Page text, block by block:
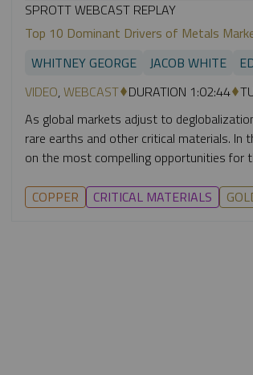
SPROTT WEBCAST REPLAY
Top 10 Dominant Drivers of Metals
WHITNEY GEORGE
JACOB WHITE
VIDEO,WEBCAST DURATION 1:02:44
As global markets adjust to
rare earths and other critical materials. In
on the most compelling opportunities for
COPPER CRITICAL MATERIALS